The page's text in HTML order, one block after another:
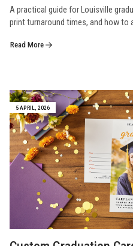
A practical guide for Louisville
print turnaround times, and how to
Read More
5 APRIL, 2026